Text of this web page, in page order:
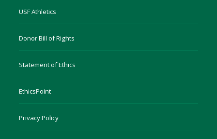
USF Athletics
Donor Bill of Rights
Statement of Ethics
EthicsPoint
Privacy Policy